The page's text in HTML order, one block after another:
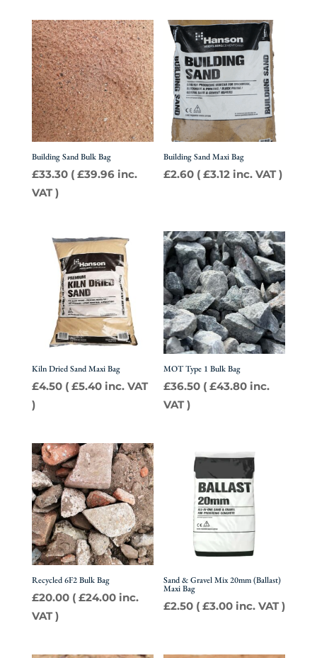
Building Sand Bulk Bag
33.30 ( 39.96
VAT )
Building Sand Maxi Bag
2.60 ( 3.12 inc. VAT )
Kiln Dried Sand Maxi Bag
£4.50 ( £5.40 inc. VAT
)
MOT Type 1 Bulk Bag
£36.50 (£ 43.80 inc.
VAT )
Recycled 6F2 Bulk Bag
£20.00 ( £24.00 inc.
VAT )
Sand & Gravel Mix 20mm (Ballast)
Maxi Bag
£2.50 (£3.00 inc. VAT )